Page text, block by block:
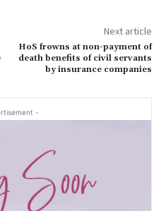
Next article
HoS frowns at non-payment of
death benefits of civil servants
by insurance companies
-